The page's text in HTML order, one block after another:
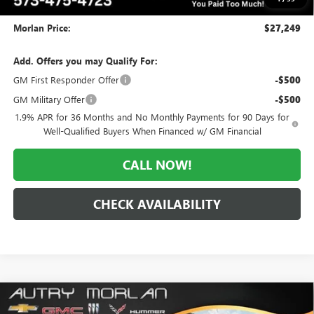
Administrative Fee:
Morlan Price: $27,249
Add. Offers you may Qualify For:
GM First Responder Offer
-$500
GM Military Offer -$500
1.9% APR for 36 Months and No Monthly Payments for 90 Days for
Well-Qualified Buyers When Financed w/ GM Financial
CALL NOW!
CHECK AVAILABILITY
NEW2026BUICK ENVISTASPORT TOURING
Compare Vehicle